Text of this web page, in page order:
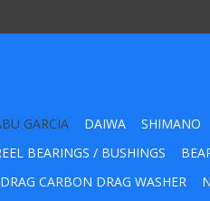
GARCIA DAIWA SHIMANO
BEARINGS / BUSHINGS
CARBON DRAG WASHER